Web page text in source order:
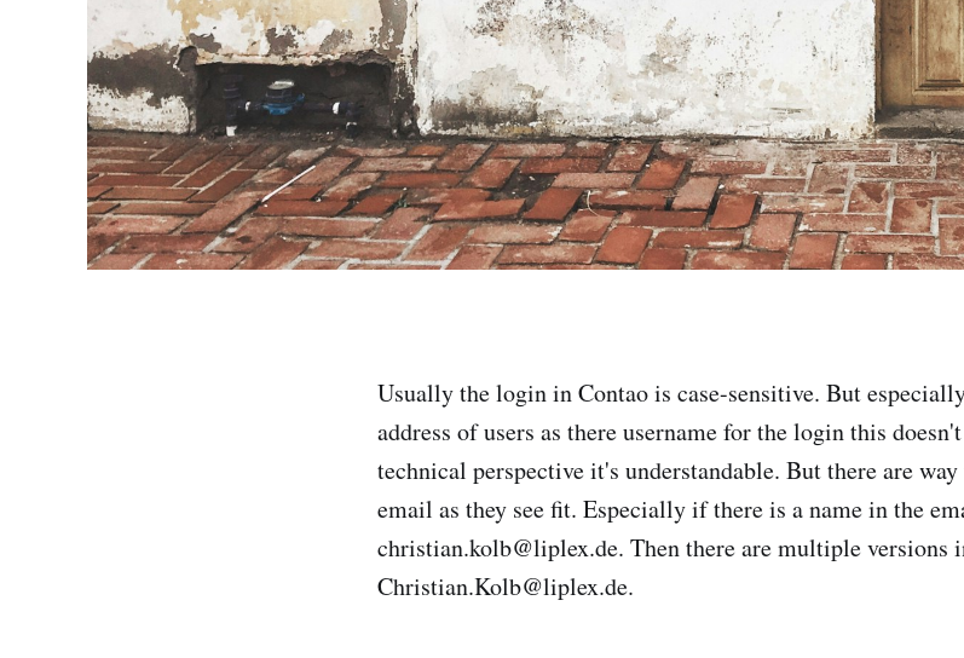
Usually the login in Contao is case-sensitive. But
address of users as there username for the login this
technical perspective it's understandable. But there are
email as they see fit. Especially if there is a name in the
christian.kolb@liplex.de. Then there are multiple versions
Christian.Kolb@liplex.de.